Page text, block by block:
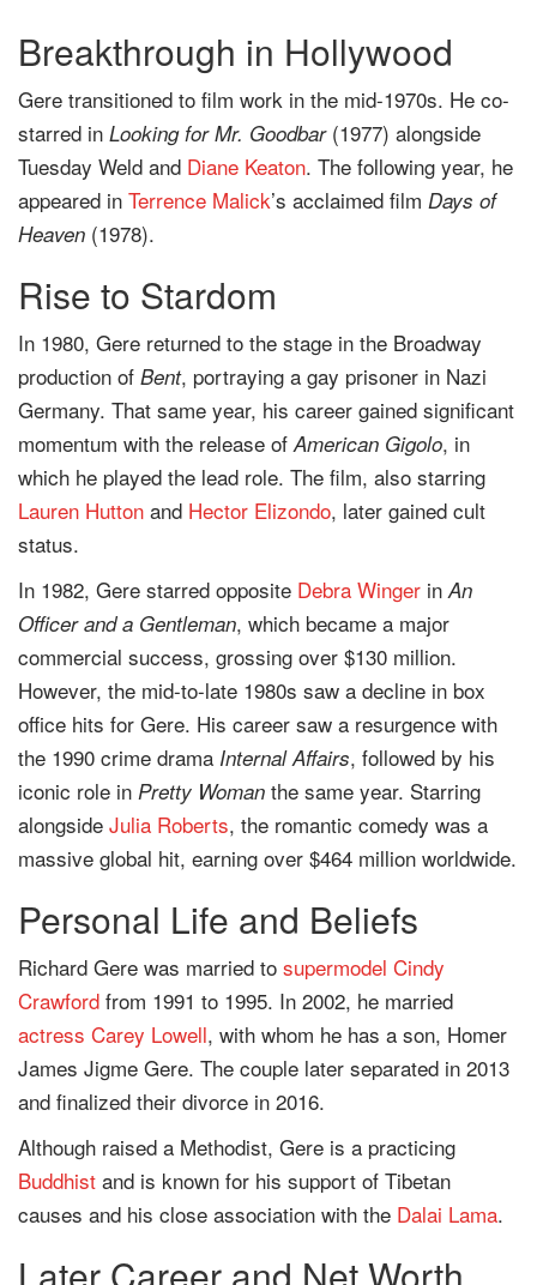
Breakthrough in Hollywood
Gere transitioned to film work in the mid-1970s. He co-
starred in Looking for Mr. Goodbar(1977) alongside
Tuesday Weld and Diane Keaton. The following year, he
appeared in Terrence Malick’s acclaimed film Days of
Heaven (1978).
Rise to Stardom
In 1980, Gere returned to the stage in the Broadway
production of Bent, portraying a gay prisoner in Nazi
Germany. That same year, his career gained significant
momentum with the release of American Gigolo, in
which he played the lead role. The film, also starring
Lauren Hutton and Hector Elizondo, later gained cult
status.
In 1982, Gere starred opposite Debra Winger in An
Officer and a Gentleman, which became a major
commercial success, grossing over $130 million.
However, the mid-to-late 1980s saw a decline in box
office hits for Gere. His career saw a resurgence with
the 1990 crime drama Internal Affairs, followed by his
iconic role in Pretty Woman the same year. Starring
alongside Julia Roberts, the romantic comedy was a
massive global hit, earning over $464 million worldwide.
Personal Life and Beliefs
Richard Gere was married to supermodel Cindy
Crawford from 1991 to 1995. In 2002, he married
actress Carey Lowell, with whom he has a son, Homer
James Jigme Gere. The couple later separated in 2013
and finalized their divorce in 2016.
Although raised a Methodist, Gere is a practicing
Buddhist and is known for his support of Tibetan
causes and his close association with the Dalai Lama.